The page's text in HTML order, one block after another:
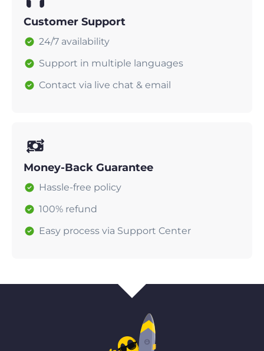
Customer Support
24/7 availability
Support in multiple languages
Contact via live chat & email
Money-Back Guarantee
Hassle-free policy
100% refund
Easy process via Support Center